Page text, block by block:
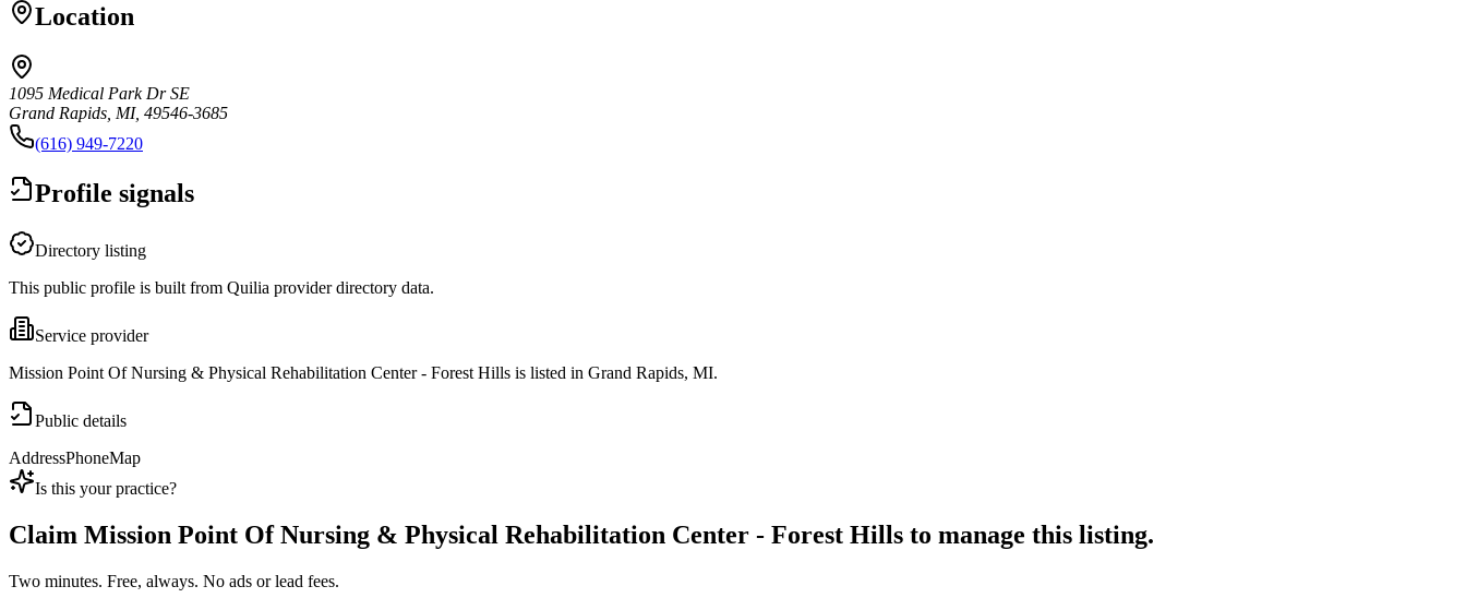
Location
1095 Medical Park Dr SE
Grand Rapids, MI, 49546-3685
(616) 949-7220
Profile signals
Directory listing
This public profile is built from Quilia provider directory data.
Service provider
Mission Point Of Nursing & Physical Rehabilitation Center - Forest Hills is listed in Grand Rapids, MI.
Public details
AddressPhoneMap
Is this your practice?
Claim Mission Point Of Nursing & Physical Rehabilitation Center - Forest Hills to manage this listing.
Two minutes. Free, always. No ads or lead fees.